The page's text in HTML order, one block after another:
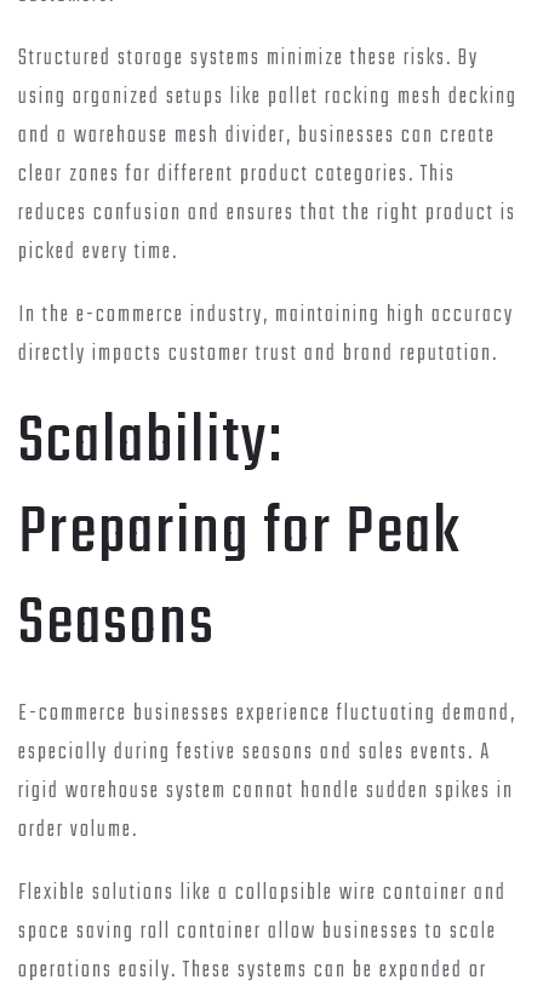
Structured storage systems minimize these risks. By
using organized setups like pallet racking mesh decking
and a warehouse mesh divider, businesses can create
clear zones for different product categories. This
reduces confusion and ensures that the right product is
picked every time.
In the e-commerce industry, maintaining high accuracy
directly impacts customer trust and brand reputation.
Scalability:
Preparing for Peak
Seasons
E-commerce businesses experience fluctuating demand,
especially during festive seasons and sales events. A
rigid warehouse system cannot handle sudden spikes in
order volume.
Flexible solutions like a collapsible wire container and
space saving roll container allow businesses to scale
operations easily. These systems can be expanded or